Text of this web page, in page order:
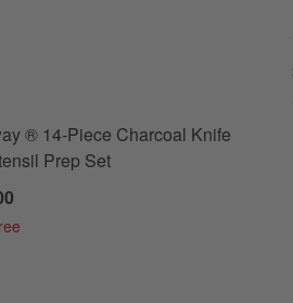
for Caraway ® 14-Piece Charcoal Knife and
® 14-Piece Charcoal Knife
Prep Set